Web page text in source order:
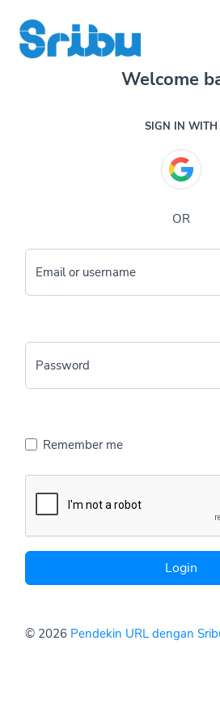
Welcome
SIGN IN WITH
OR
Email or username
Password
Remember me
Login
© 2026 Pendekin URL dengan